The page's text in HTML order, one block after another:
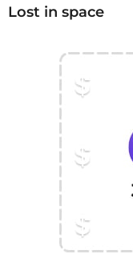
Lost in space